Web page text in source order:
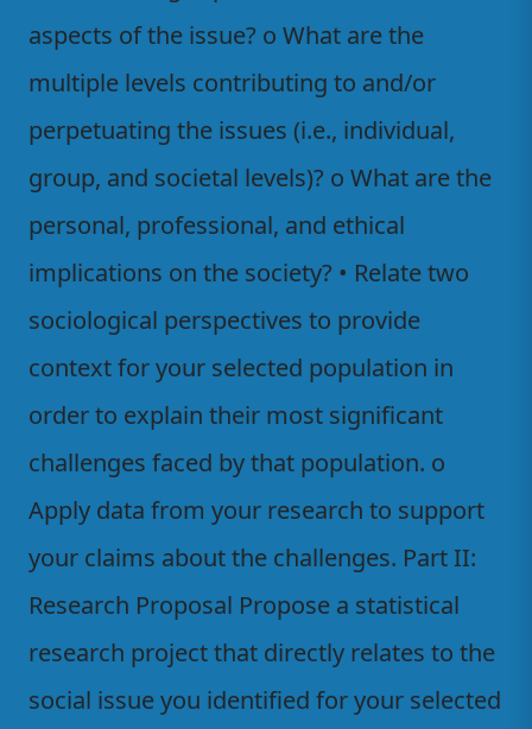
aspects of the issue? o What are the
multiple levels contributing to and/or
perpetuating the issues (i.e., individual,
group, and societal levels)? o What are the
personal, professional, and ethical
implications on the society? • Relate two
sociological perspectives to provide
context for your selected population in
order to explain their most significant
challenges faced by that population. o
Apply data from your research to support
your claims about the challenges. Part II:
Research Proposal Propose a statistical
research project that directly relates to the
social issue you identified for your selected